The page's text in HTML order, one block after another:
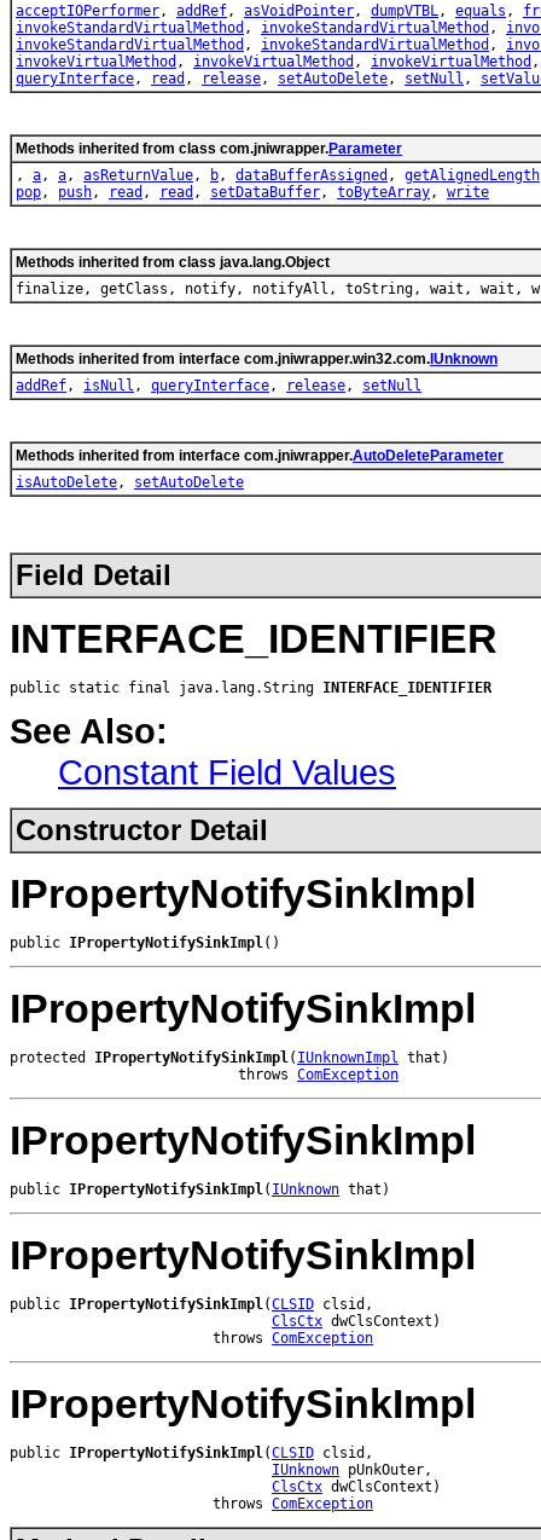
acceptIOPerformer, addRef, asVoidPointer, dumpVTBL, equals ,
invokeStandardVirtualMethod , invokeStandardVirtualMethod ,
invokeStandardVirtualMethod , invokeStandardVirtualMethod ,
invokeVirtualMethod , invokeVirtualMethod , invokeVirtualMethod
queryInterface, read , release, setAutoDelete, setNull ,
Methods inherited from class com.jniwrapper.Parameter
, a, a, asReturnValue, b, dataBufferAssigned , getAlignedLength
pop, push, read , read , setDataBuffer, toByteArray, write
Methods inherited from class java.lang.Object
finalize, getClass, notify, notifyAll, toString, wait, wait,
Methods inherited from interface com.jniwrapper.win32.com.IUnknown
addRef, isNull , queryInterface, release, setNull
Methods inherited from interface com.jniwrapper.AutoDeleteParameter
isAutoDelete, setAutoDelete
Field Detail
INTERFACE_IDENTIFIER
public static final java.lang.String INTERFACE_IDENTIFIER
See Also:
Constant Field Values
Constructor Detail
IPropertyNotifySinkImpl
public IPropertyNotifySinkImpl()
IPropertyNotifySinkImpl
protected IPropertyNotifySinkImpl( IUnknownImpl that)
                           throws
ComException
IPropertyNotifySinkImpl
public IPropertyNotifySinkImpl( IUnknown that)
IPropertyNotifySinkImpl
public IPropertyNotifySinkImpl(CLSID clsid,
ClsCtx dwClsContext)
                        throws
ComException
IPropertyNotifySinkImpl
public IPropertyNotifySinkImpl(CLSID clsid,
IUnknown pUnkOuter,
ClsCtx dwClsContext)
                        throws
ComException